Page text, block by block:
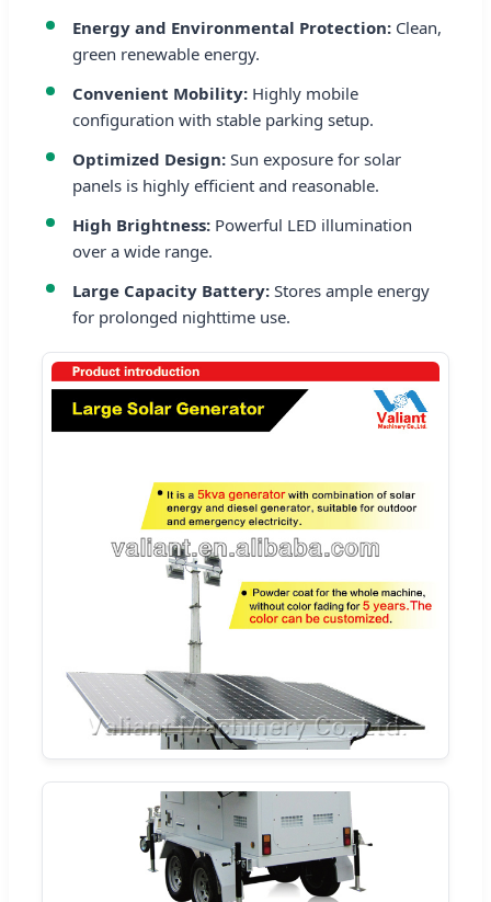
Energy and Environmental Protection: Clean,
green renewable energy.
Convenient Mobility: Highly mobile
configuration with stable parking setup.
Optimized Design: Sun exposure for solar
panels is highly efficient and reasonable.
High Brightness: Powerful LED illumination
over a wide range.
Large Capacity Battery: Stores ample energy
for prolonged nighttime use.